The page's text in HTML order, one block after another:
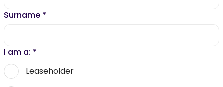
Surname *
I am a: *
Leaseholder